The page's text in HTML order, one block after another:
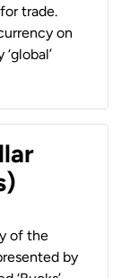
trade.
on
of the
by